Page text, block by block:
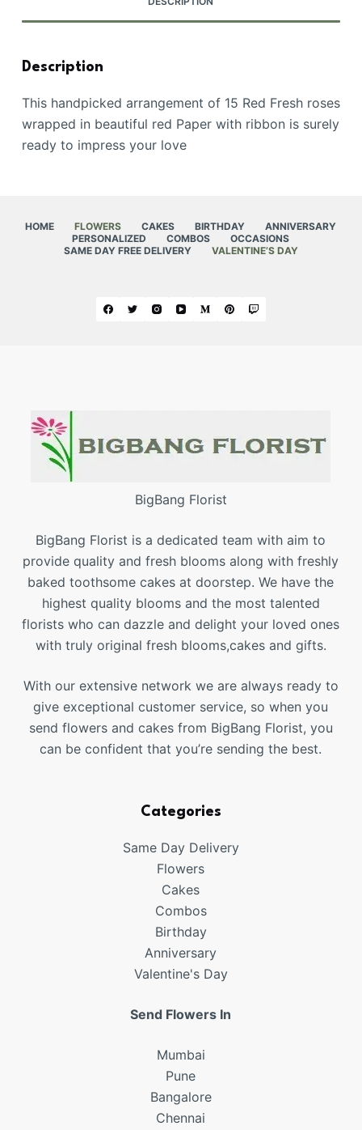
Description
This handpicked arrangement of 15 Red Fresh roses
wrapped in beautiful red Paper with ribbon is surely
ready to impress your love
HOME FLOWERS CAKES BIRTHDAY
ANNIVERSARY
PERSONALIZED
COMBOS
OCCASIONS
SAME DAY FREE DELIVERY
VALENTINE’S DAY
BigBang Florist
BigBang Florist is a dedicated team with aim to
provide quality and fresh blooms along with freshly
baked toothsome cakes at doorstep. We have the
highest quality blooms and the most talented
florists who can dazzle and delight your loved ones
with truly original fresh blooms,cakes and gifts.
With our extensive network we are always ready to
give exceptional customer service, so when you
send flowers and cakes from BigBang Florist, you
can be confident that you’re sending the best.
Categories
Same Day Delivery
Flowers
Cakes
Combos
Birthday
Anniversary
Valentine's Day
Send Flowers In
Mumbai
Pune
Bangalore
Chennai